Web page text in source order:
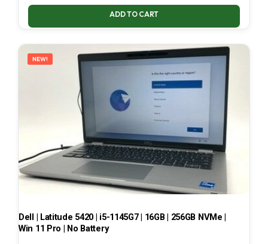
ADD TO CART
NEW!
Dell | Latitude 5420 | i5-1145G7 | 16GB | 256GB NVMe |
Win 11 Pro | No Battery